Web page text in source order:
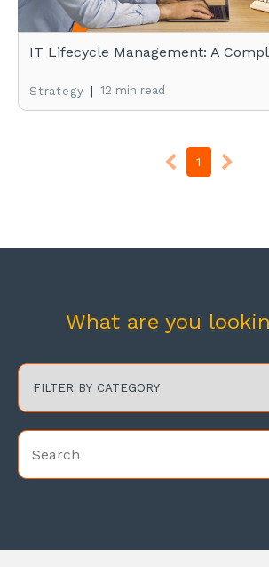
IT Lifecycle Management: A
Strategy | 12 min read
1
What are you